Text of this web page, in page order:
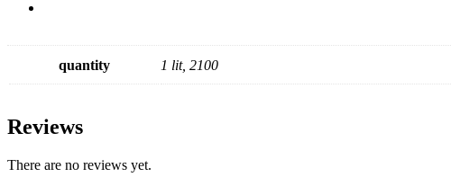
quantity 1 lit, 2100
Reviews
There are no reviews yet.